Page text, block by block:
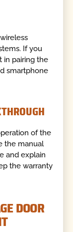
If you
in pairing the
smartphone
of the
the manual
and explain
the warranty
DOOR